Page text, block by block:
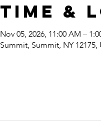
Time &
Nov 05, 2026, 11:00 AM –
Summit, Summit, NY 12175,